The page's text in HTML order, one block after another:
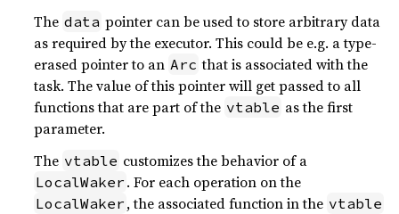
The data pointer can be used to store arbitrary data
as required by the executor. This could be e.g. a type-
erased pointer to an Arc that is associated with the
task. The value of this pointer will get passed to all
functions that are part of the vtable as the first
parameter.
The vtable customizes the behavior of a
LocalWaker . For each operation on the
LocalWaker , the associated function in the vtable